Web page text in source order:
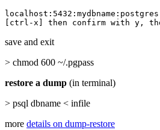
[ctrl-x] then confirm with y,
save and exit
> chmod 600 ~/.pgpass
restore a dump (in terminal)
> psql dbname < infile
more details on dump-restore